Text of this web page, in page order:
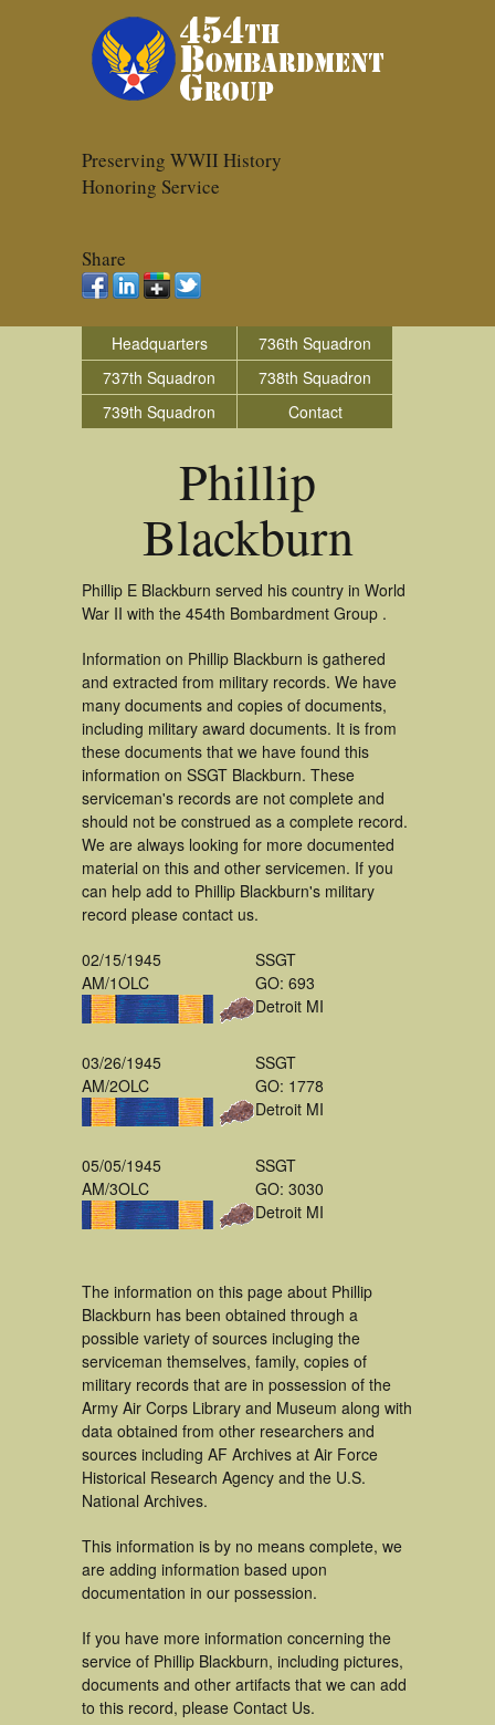
Preserving WWII History
Honoring Service
Share
Headquarters
736th Squadron
737th Squadron
738th Squadron
739th Squadron
Contact
Phillip
Blackburn
Phillip E Blackburn served his country in World
War II with the 454th Bombardment Group .
Information on Phillip Blackburn is gathered
and extracted from military records. We have
many documents and copies of documents,
including military award documents. It is from
these documents that we have found this
information on SSGT Blackburn. These
serviceman's records are not complete and
should not be construed as a complete record.
We are always looking for more documented
material on this and other servicemen. If you
can help add to Phillip Blackburn's military
record please contact us.
02/15/1945
AM/1OLC
SSGT
GO: 693
Detroit MI
03/26/1945
AM/2OLC
SSGT
GO: 1778
Detroit MI
05/05/1945
AM/3OLC
SSGT
GO: 3030
Detroit MI
The information on this page about Phillip
Blackburn has been obtained through a
possible variety of sources incluging the
serviceman themselves, family, copies of
military records that are in possession of the
Army Air Corps Library and Museum along with
data obtained from other researchers and
sources including AF Archives at Air Force
Historical Research Agency and the U.S.
National Archives.
This information is by no means complete, we
are adding information based upon
documentation in our possession.
If you have more information concerning the
service of Phillip Blackburn, including pictures,
documents and other artifacts that we can add
to this record, please Contact Us.